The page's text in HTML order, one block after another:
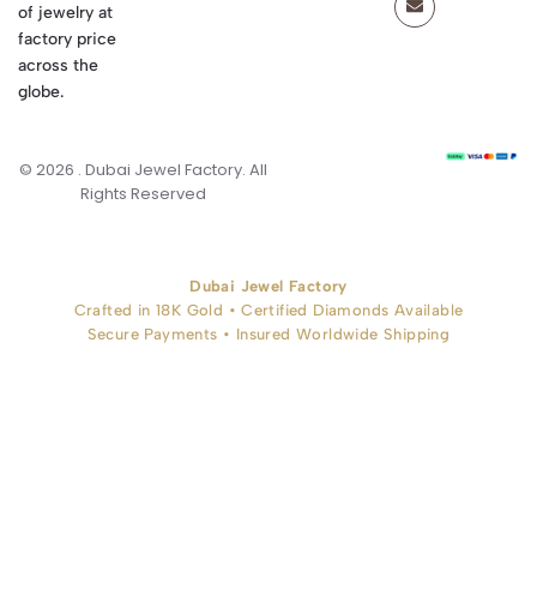
of jewelry at
factory price
across the
globe.
© 2026 . Dubai Jewel Factory. All
Rights Reserved
Dubai Jewel Factory
Crafted in 18K Gold • Certified Diamonds Available
Secure Payments • Insured Worldwide Shipping